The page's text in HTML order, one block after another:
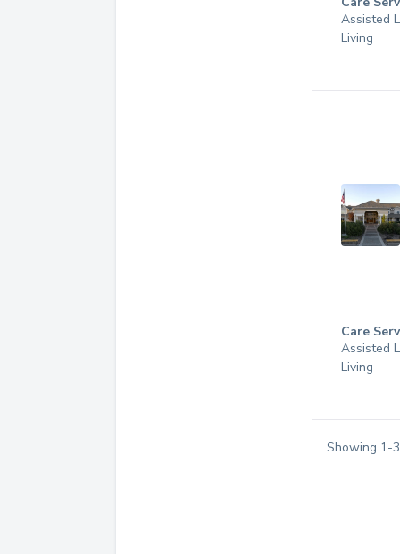
Assisted
Living
Care
Assisted
Living
Showing 1-3